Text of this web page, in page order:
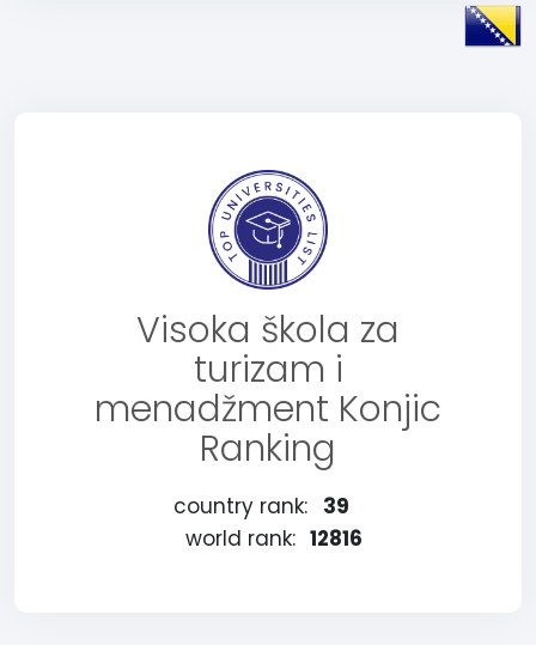
Visoka škola za
turizam i
menadžment Konjic
Ranking
country rank: 39
world rank: 12816